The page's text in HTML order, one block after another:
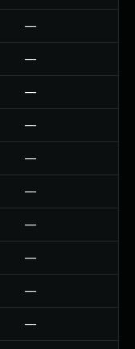
—
—
—
—
—
—
—
—
—
—